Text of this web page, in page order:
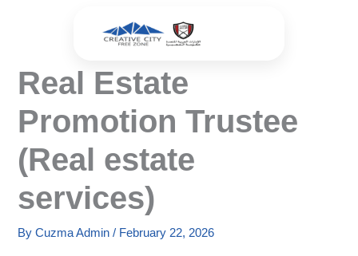
Real Estate
Promotion Trustee
(Real estate
services)
ByCuzma Admin/ February 22, 2026